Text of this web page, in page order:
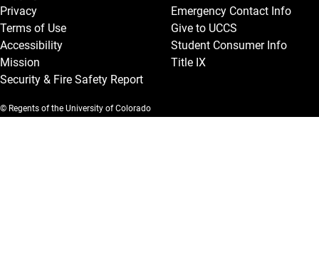
Privacy
Terms of Use
Accessibility
Mission
Security & Fire Safety Report
Emergency Contact Info
Give to UCCS
Student Consumer Info
Title IX
© Regents of the University of Colorado